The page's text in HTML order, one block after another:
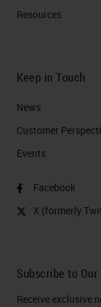
Resources
Keep in Touch
News
Customer
Events
Facebook
X (formerly
Subscribe to
Receive exclusive